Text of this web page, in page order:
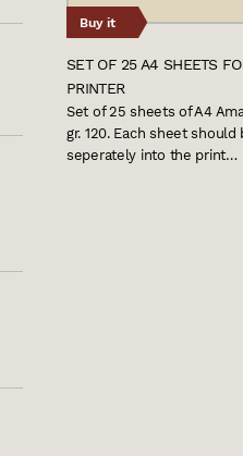
Buy it
SET OF 25 A4 SHEETS
PRINTER
Set of 25 sheets of A4
gr. 120. Each sheet
seperately into the print…